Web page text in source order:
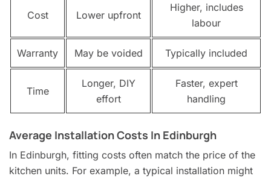
Cost Lower upfront
Higher, includes
labour
Warranty May be voided Typically included
Time
Longer, DIY
effort
Faster, expert
handling
Average Installation Costs In Edinburgh
In Edinburgh, fitting costs often match the price of the
kitchen units. For example, a typical installation might